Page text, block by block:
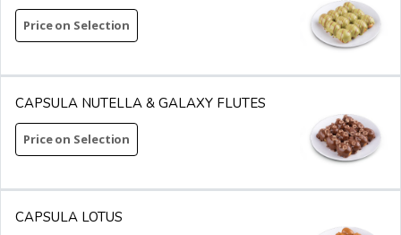
Price on Selection
CAPSULA NUTELLA & GALAXY FLUTES
Price on Selection
CAPSULA LOTUS